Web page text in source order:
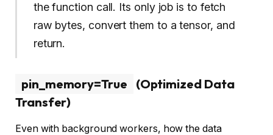
the function call. Its only job is to fetch
raw bytes, convert them to a tensor, and
return.
pin_memory=True
(Optimized Data
Transfer)
Even with background workers, how the data